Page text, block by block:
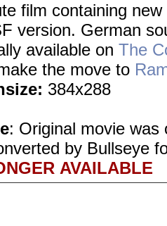
film containing
version. German
available on The
the move to
384x288
: Original movie
by Bullseye
AVAILABLE